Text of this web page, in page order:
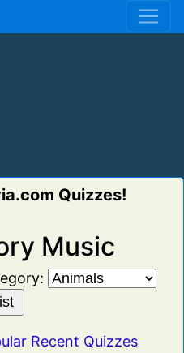
Quizzes!
Music
Recent Quizzes